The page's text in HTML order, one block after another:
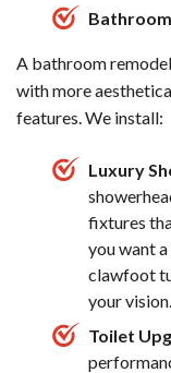
A bathroom
with more
features. We install:
Luxury
fixtures
you want
clawfoot
your vision.
Toilet